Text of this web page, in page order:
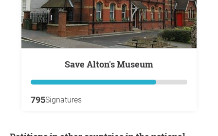
Save Alton's Museum
795Signatures